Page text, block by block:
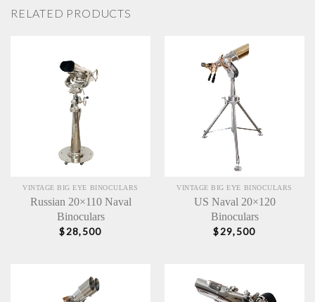
RELATED PRODUCTS
VINTAGE BIG EYE BINOCULARS
Russian 20×110 Naval
Binoculars
$28,500
VINTAGE BIG EYE BINOCULARS
US Naval 20×120
Binoculars
$29,500